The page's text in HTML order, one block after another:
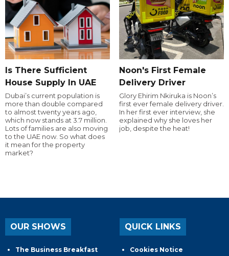
Is There Sufficient
House Supply In UAE
Dubai’s current population is
more than double compared
to almost twenty years ago,
which now stands at 3.7 million.
Lots of families are also moving
to the UAE now. So what does
it mean for the property
market?
Noon's First Female
Delivery Driver
Glory Ehirim Nkiruka is Noon’s
first ever female delivery driver.
In her first ever interview, she
explained why she loves her
job, despite the heat!
OUR SHOWS
The Business Breakfast
QUICK LINKS
Cookies Notice